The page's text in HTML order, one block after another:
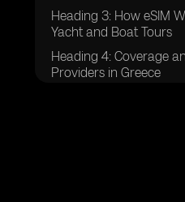
Heading 3: How eSIM
Yacht and Boat Tours
Heading 4: Coverage
Providers in Greece